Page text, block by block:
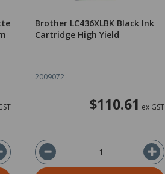
Brother LC436XLBK Black Ink
Cartridge High Yield
2009072
$110.61 ex GST